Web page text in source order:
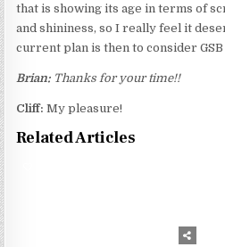
that is showing its age in terms of
and shininess, so I really feel it
current plan is then to consider GSB
Brian: Thanks for your time!!
Cliff:My pleasure!
Related Articles